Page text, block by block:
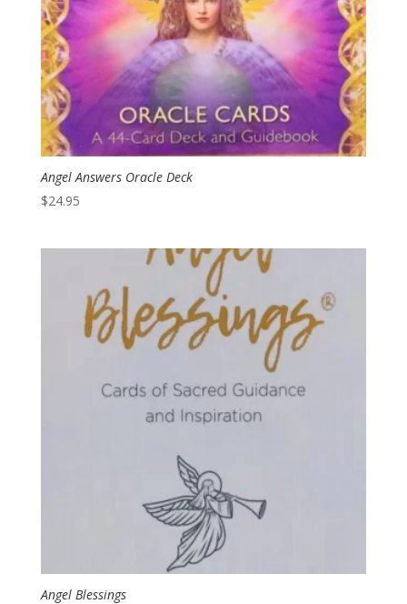
Angel Answers Oracle Deck
$24.95
Angel Blessings